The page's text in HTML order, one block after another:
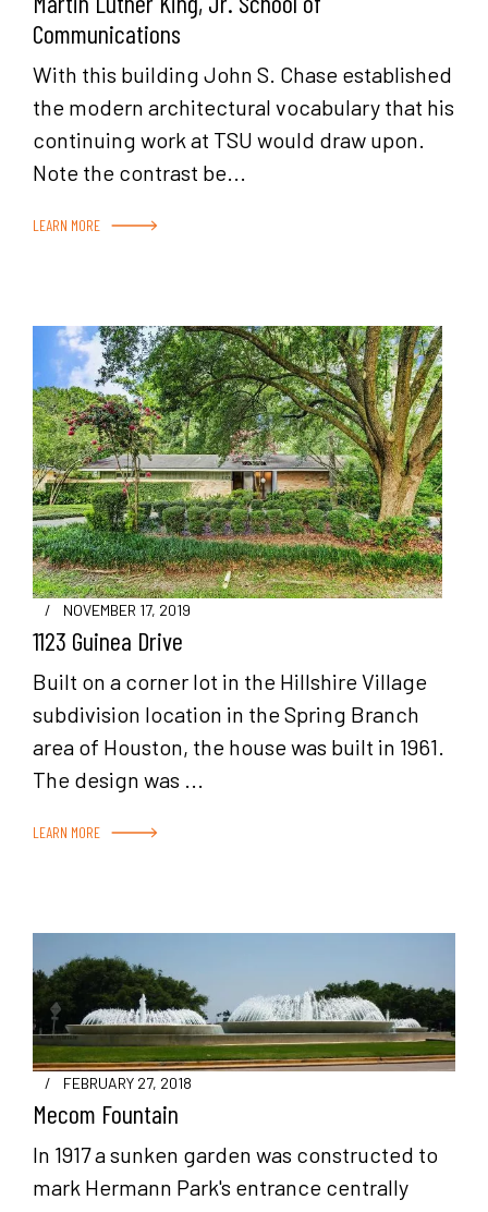
Communications
With this building John S. Chase established
the modern architectural vocabulary that his
continuing work at TSU would draw upon.
Note the contrast be...
LEARN MORE
/ NOVEMBER 17, 2019
1123 Guinea Drive
Built on a corner lot in the Hillshire Village
subdivision location in the Spring Branch
area of Houston, the house was built in 1961.
The design was ...
LEARN MORE
/ FEBRUARY 27, 2018
Mecom Fountain
In 1917 a sunken garden was constructed to
mark Hermann Park's entrance centrally